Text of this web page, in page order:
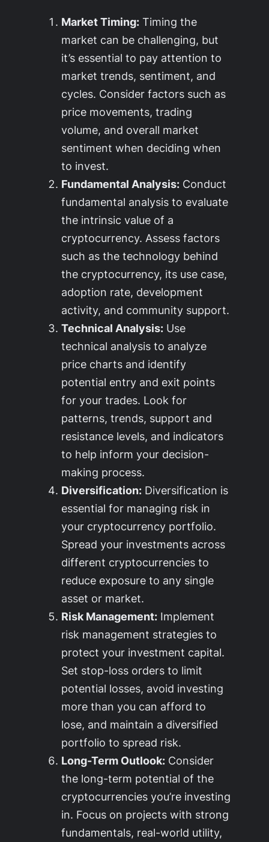
Market Timing: Timing the
market can be challenging, but
it’s essential to pay attention to
market trends, sentiment, and
cycles. Consider factors such as
price movements, trading
volume, and overall market
sentiment when deciding when
to invest.
Fundamental Analysis: Conduct
fundamental analysis to evaluate
the intrinsic value of a
cryptocurrency. Assess factors
such as the technology behind
the cryptocurrency, its use case,
adoption rate, development
activity, and community support.
Technical Analysis: Use
technical analysis to analyze
price charts and identify
potential entry and exit points
for your trades. Look for
patterns, trends, support and
resistance levels, and indicators
to help inform your decision-
making process.
Diversification: Diversification is
essential for managing risk in
your cryptocurrency portfolio.
Spread your investments across
different cryptocurrencies to
reduce exposure to any single
asset or market.
Risk Management: Implement
risk management strategies to
protect your investment capital.
Set stop-loss orders to limit
potential losses, avoid investing
more than you can afford to
lose, and maintain a diversified
portfolio to spread risk.
Long-Term Outlook: Consider
the long-term potential of the
cryptocurrencies you’re investing
in. Focus on projects with strong
fundamentals, real-world utility,